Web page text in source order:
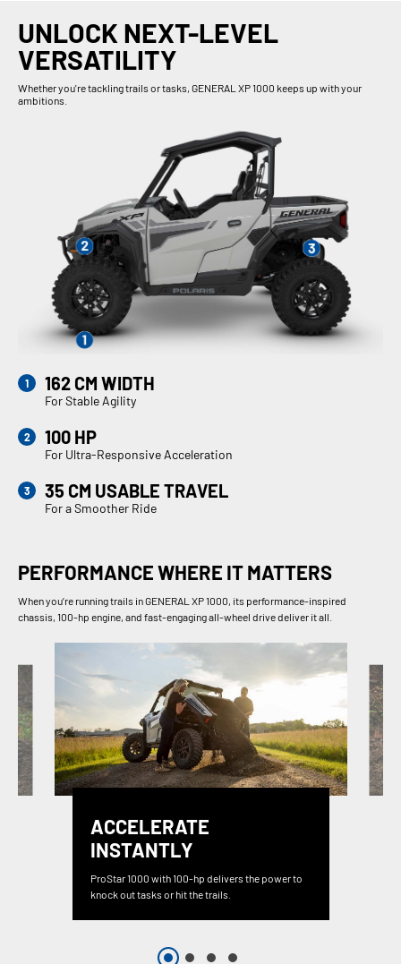
UNLOCK NEXT-LEVEL
VERSATILITY
Whether you're tackling trails or tasks, GENERAL XP 1000 keeps up with your
ambitions.
162 CM WIDTH
For Stable Agility
100 HP
For Ultra-Responsive Acceleration
35 CM USABLE TRAVEL
For a Smoother Ride
PERFORMANCE WHERE IT MATTERS
When you’re running trails in GENERAL XP 1000, its performance-inspired
chassis, 100-hp engine, and fast-engaging all-wheel drive deliver it all.
ACCELERATE
INSTANTLY
ProStar 1000 with 100-hp delivers the power to
knock out tasks or hit the trails.